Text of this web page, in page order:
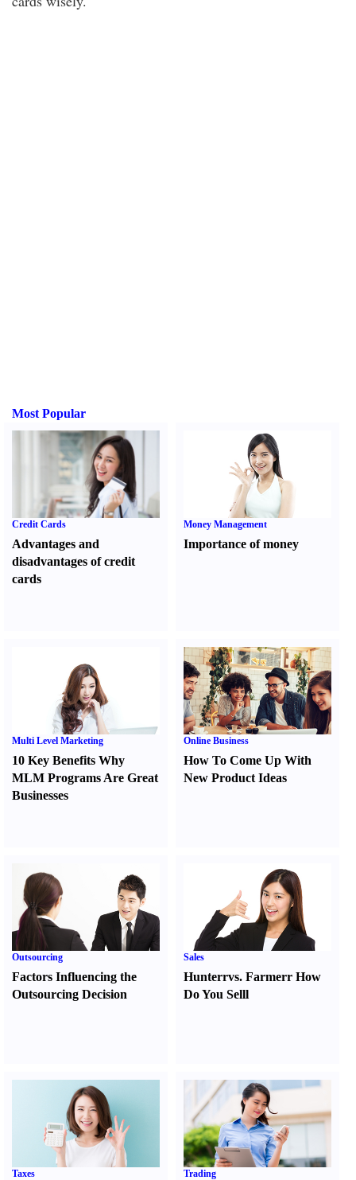
Most Popular
Credit Cards
Advantages and
disadvantages of credit
cards
Money Management
Importance of money
Multi Level Marketing
10 Key Benefits Why
MLM Programs Are Great
Businesses
Online Business
How To Come Up With
New Product Ideas
Outsourcing
Factors Influencing the
Outsourcing Decision
Sales
Hunterrvs. FarmerrHow
Do You Selll
Taxes Trading